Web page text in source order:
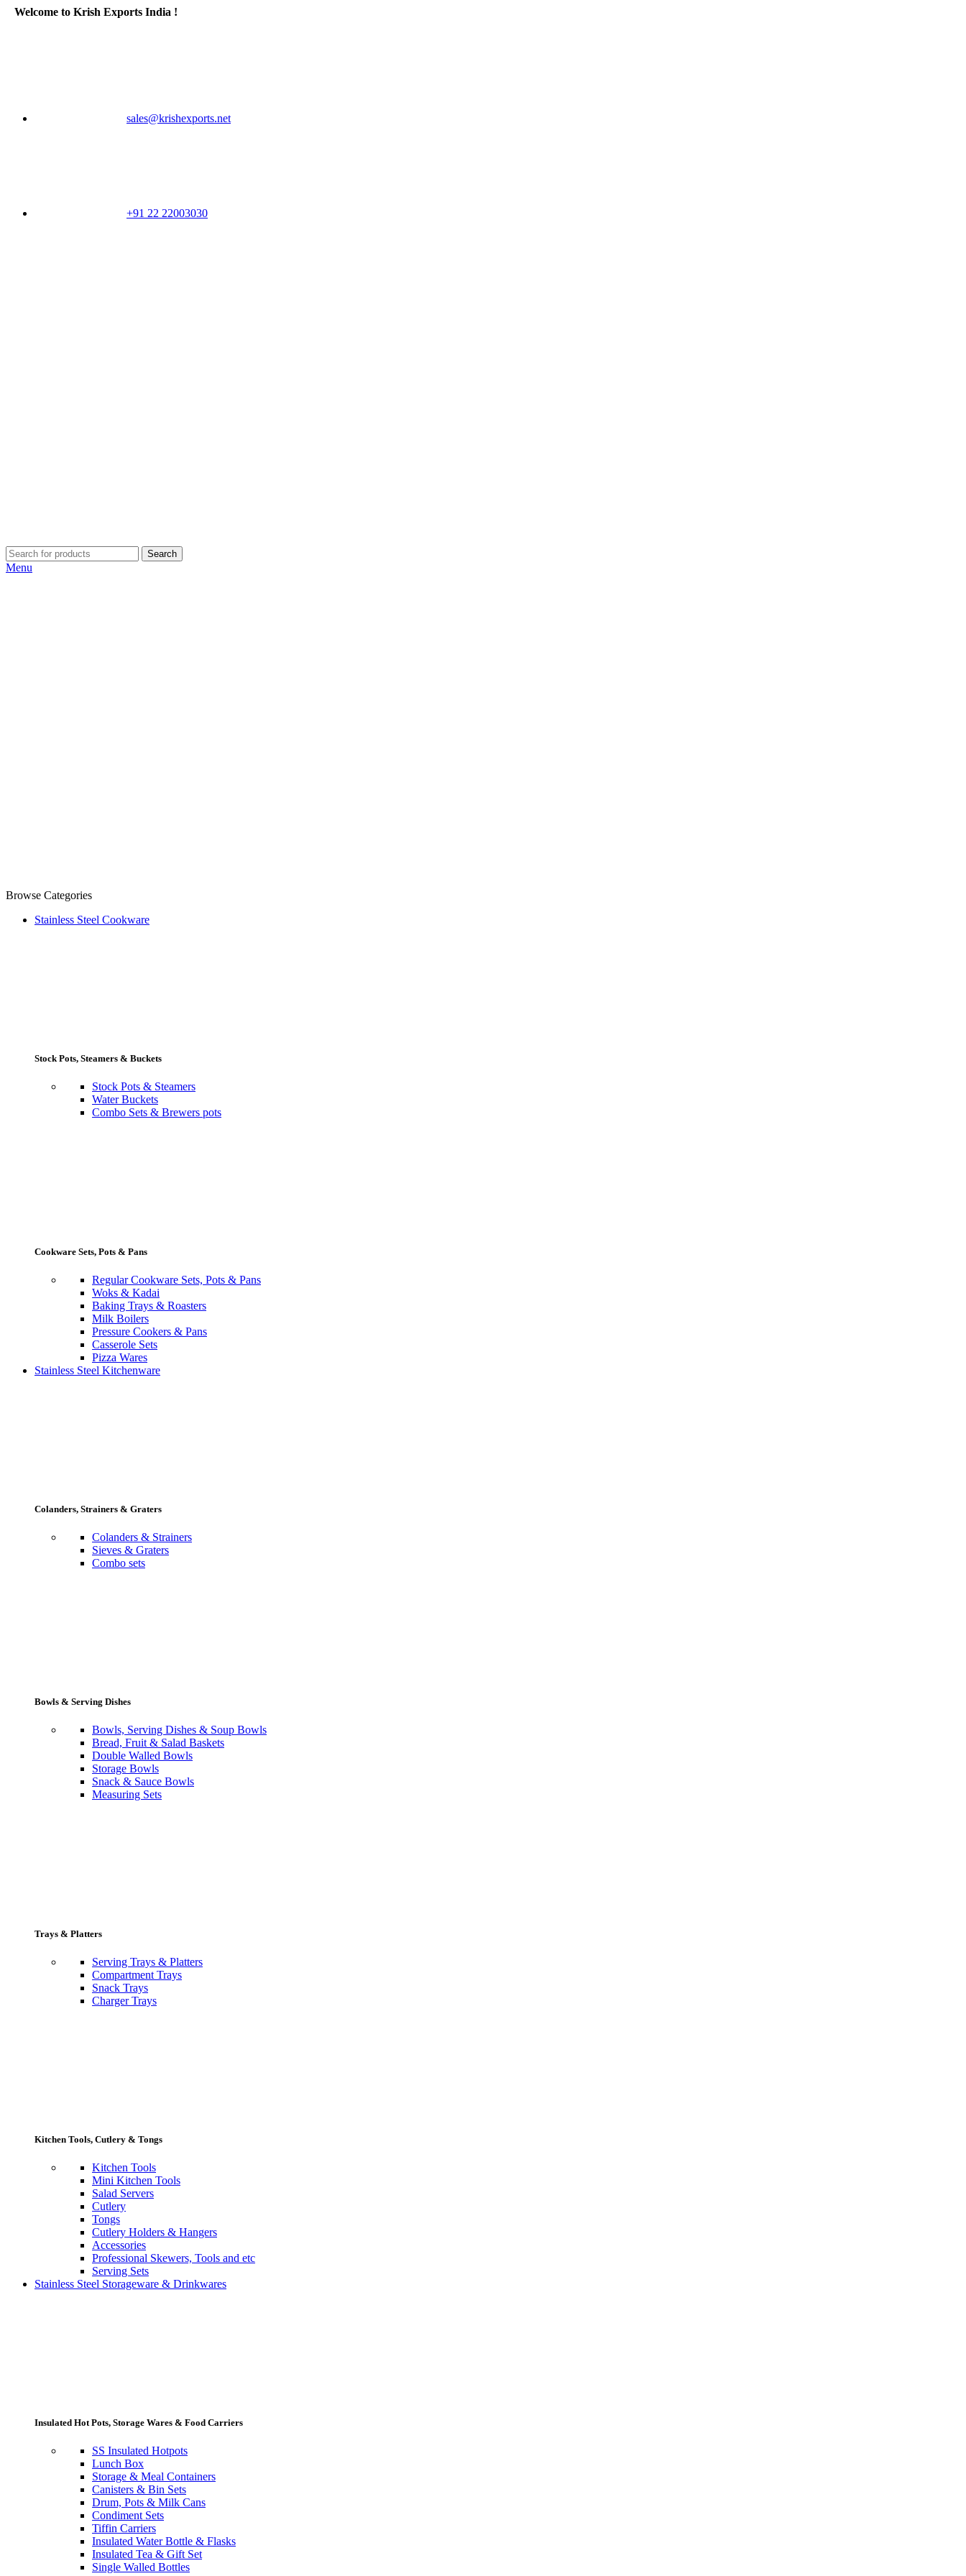
Welcome to Krish Exports India !
sales@krishexports.net
+91 22 22003030
Search
Menu
Browse Categories
Stainless Steel Cookware
Stock Pots, Steamers & Buckets
Stock Pots & Steamers
Water Buckets
Combo Sets & Brewers pots
Cookware Sets, Pots & Pans
Regular Cookware Sets, Pots & Pans
Woks & Kadai
Baking Trays & Roasters
Milk Boilers
Pressure Cookers & Pans
Casserole Sets
Pizza Wares
Stainless Steel Kitchenware
Colanders, Strainers & Graters
Colanders & Strainers
Sieves & Graters
Combo sets
Bowls & Serving Dishes
Bowls, Serving Dishes & Soup Bowls
Bread, Fruit & Salad Baskets
Double Walled Bowls
Storage Bowls
Snack & Sauce Bowls
Measuring Sets
Trays & Platters
Serving Trays & Platters
Compartment Trays
Snack Trays
Charger Trays
Kitchen Tools, Cutlery & Tongs
Kitchen Tools
Mini Kitchen Tools
Salad Servers
Cutlery
Tongs
Cutlery Holders & Hangers
Accessories
Professional Skewers, Tools and etc
Serving Sets
Stainless Steel Storageware & Drinkwares
Insulated Hot Pots, Storage Wares & Food Carriers
SS Insulated Hotpots
Lunch Box
Storage & Meal Containers
Canisters & Bin Sets
Drum, Pots & Milk Cans
Condiment Sets
Tiffin Carriers
Insulated Water Bottle & Flasks
Insulated Tea & Gift Set
Single Walled Bottles